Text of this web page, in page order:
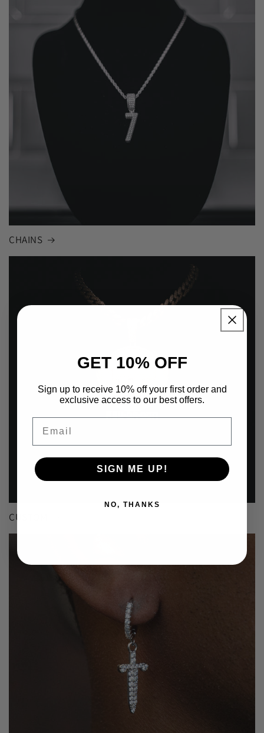
CHAINS
CUSTOM
GET 10% OFF
Sign up to receive 10% off your first order and
exclusive access to our best offers.
SIGN ME UP!
NO, THANKS